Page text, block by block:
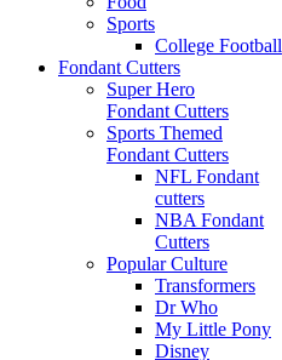
Sports
College Football
Fondant Cutters
Super Hero
Fondant Cutters
Sports Themed
Fondant Cutters
NFL Fondant
cutters
NBA Fondant
Cutters
Popular Culture
Transformers
Dr Who
My Little Pony
Disney